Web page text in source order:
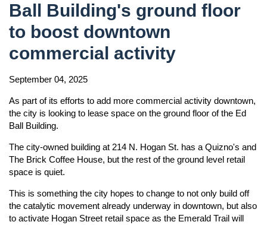
Ball Building's ground floor
to boost downtown
commercial activity
September 04, 2025
As part of its efforts to add more commercial activity downtown,
the city is looking to lease space on the ground floor of the Ed
Ball Building.
The city-owned building at 214 N. Hogan St. has a Quizno's and
The Brick Coffee House, but the rest of the ground level retail
space is quiet.
This is something the city hopes to change to not only build off
the catalytic movement already underway in downtown, but also
to activate Hogan Street retail space as the Emerald Trail will